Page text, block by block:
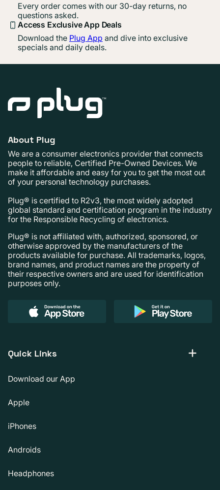
Every order comes with our 30-day returns, no
questions asked.
Access Exclusive App Deals
Download the Plug App and dive into exclusive
specials and daily deals.
About Plug
We are a consumer electronics provider that connects
people to reliable, Certified Pre-Owned Devices. We
make it affordable and easy for you to get the most out
of your personal technology purchases.
Plug® is certified to R2v3, the most widely adopted
global standard and certification program in the industry
for the Responsible Recycling of electronics.
Plug® is not affiliated with, authorized, sponsored, or
otherwise approved by the manufacturers of the
products available for purchase. All trademarks, logos,
brand names, and product names are the property of
their respective owners and are used for identification
purposes only.
Quick Links
Download our App
Apple
iPhones
Androids
Headphones